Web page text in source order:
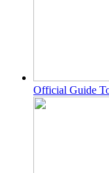
Official Guide